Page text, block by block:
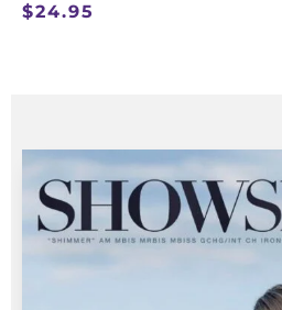
$24.95